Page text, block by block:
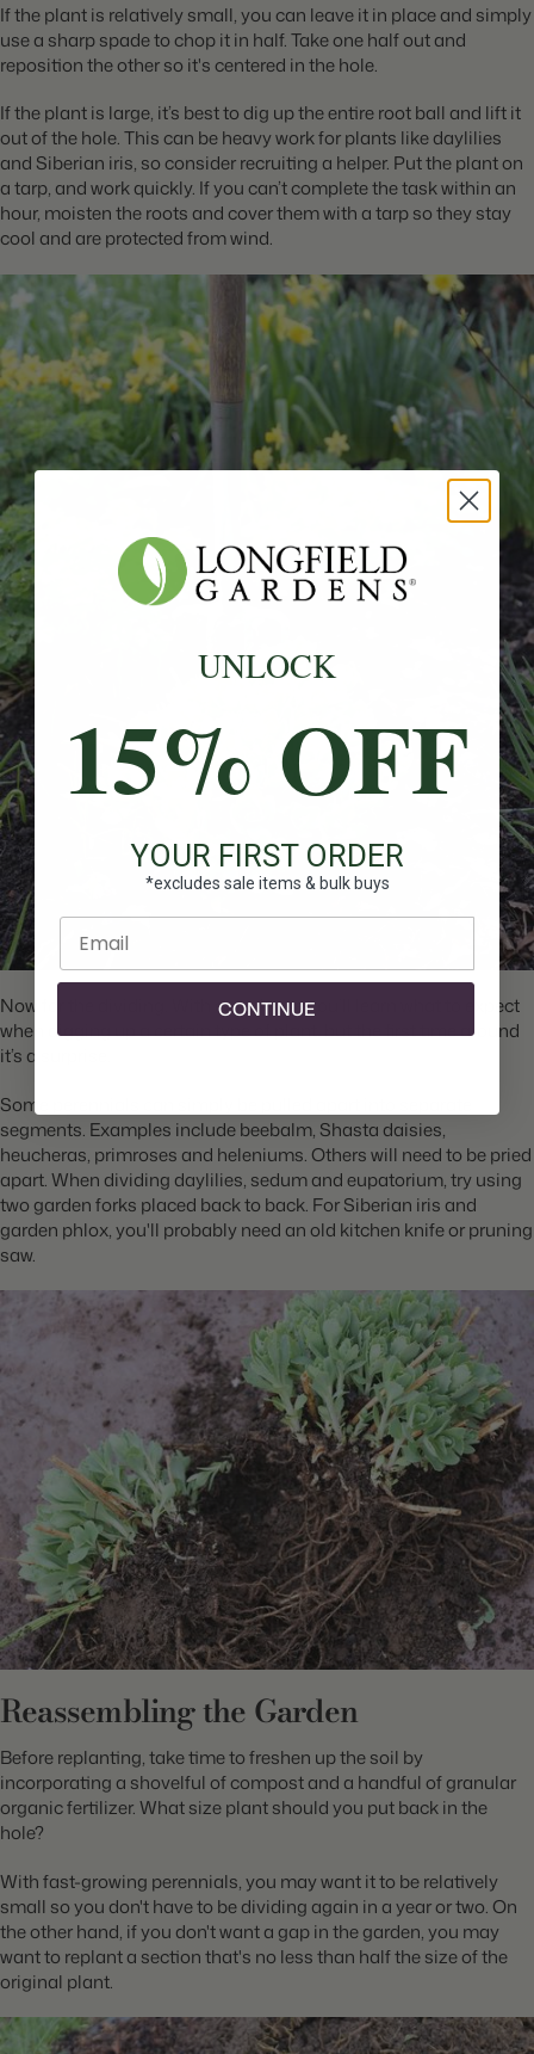
If the plant is relatively small, you can leave it in place and simply
use a sharp spade to chop it in half. Take one half out and
reposition the other so it's centered in the hole.
If the plant is large, it’s best to dig up the entire root ball and lift it
out of the hole. This can be heavy work for plants like daylilies
and Siberian iris, so consider recruiting a helper. Put the plant on
a tarp, and work quickly. If you can’t complete the task within an
hour, moisten the roots and cover them with a tarp so they stay
cool and are protected from wind.
Now for the dividing. With experience you’ll learn what to expect
when digging up a certain type of plant, but the first time around
it’s a surprise.
Some perennials can simply be pulled apart into separate
segments. Examples include beebalm, Shasta daisies,
heucheras, primroses and heleniums. Others will need to be pried
apart. When dividing daylilies, sedum and eupatorium, try using
two garden forks placed back to back. For Siberian iris and
garden phlox, you'll probably need an old kitchen knife or pruning
saw.
Reassembling the Garden
Before replanting, take time to freshen up the soil by
incorporating a shovelful of compost and a handful of granular
organic fertilizer. What size plant should you put back in the
hole?
With fast-growing perennials, you may want it to be relatively
small so you don't have to be dividing again in a year or two. On
the other hand, if you don't want a gap in the garden, you may
want to replant a section that's no less than half the size of the
original plant.
UNLOCK
15% OFF
YOUR FIRST ORDER
*excludes sale items & bulk buys
Enter email
CONTINUE